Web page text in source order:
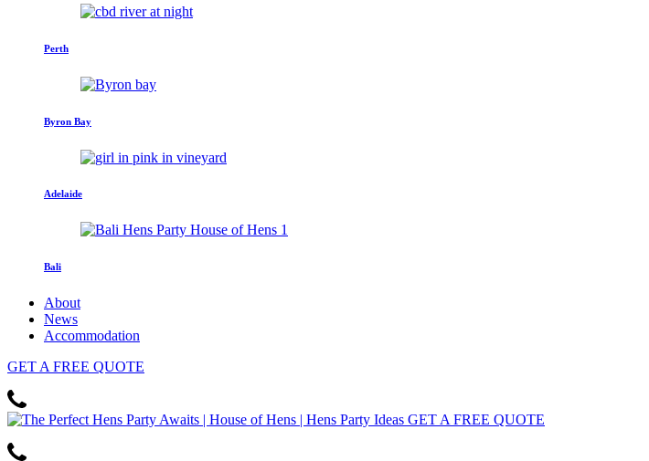
Perth
Byron Bay
Adelaide
Bali
About
News
Accommodation
GET A FREE QUOTE
GET A FREE QUOTE